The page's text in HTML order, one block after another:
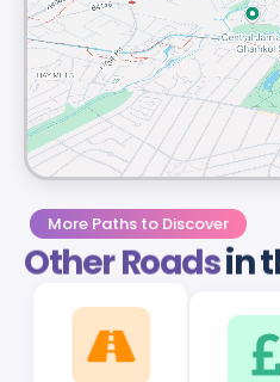
More Paths to Discover
Other Roadsin